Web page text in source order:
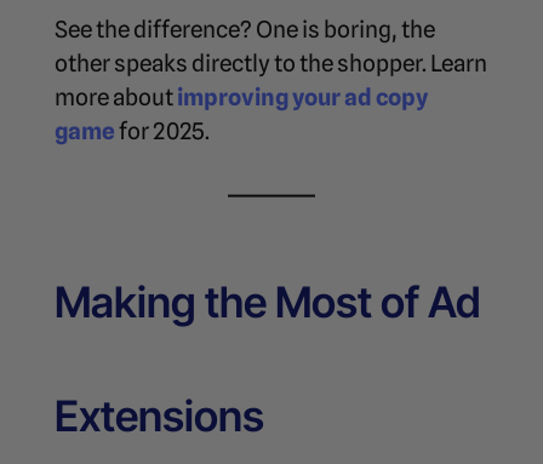
See the difference? One is boring, the
other speaks directly to the shopper. Learn
more aboutimproving your ad copy
gamefor 2025.
Making the Most of Ad
Extensions